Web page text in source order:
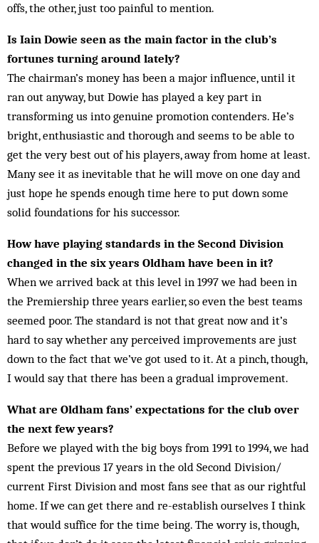
offs, the other, just too painful to mention.
Is Iain Dowie seen as the main factor in the club’s
fortunes turning around lately?
The chairman’s money has been a major influence, until it
ran out anyway, but Dowie has play­ed a key part in
transforming us into genuine pro­motion contenders. He’s
bright, enthusiastic and thorough and seems to be able to
get the very best out of his players, away from home at least.
Many see it as inevitable that he will move on one day and
just hope he spends enough time here to put down some
solid foundations for his suc­cessor.
How have playing standards in the Second Division
changed in the six years Oldham have been in it?
When we arrived back at this level in 1997 we had been in
the Premiership three years earlier, so even the best teams
seemed poor. The standard is not that great now and it’s
hard to say whether any per­ceived improvements are just
down to the fact that we’ve got used to it. At a pinch, though,
I would say that there has been a gradual improvement.
What are Oldham fans’ expectations for the club over
the next few years?
Before we played with the big boys from 1991 to 1994, we had
spent the previous 17 years in the old Second Division/
current First Division and most fans see that as our rightful
home. If we can get there and re-establish ourselves I think
that would suffice for the time being. The worry is, though,